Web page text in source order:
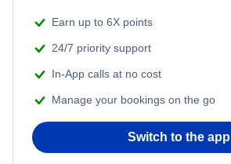
Flights from Shanghai to New York City
Flights from Chicago to Delhi
Flights from New York City to Hong Kong
Earn up to 6X points
24/7 priority support
In-App calls at no cost
Manage your bookings on the go
Switch to the app